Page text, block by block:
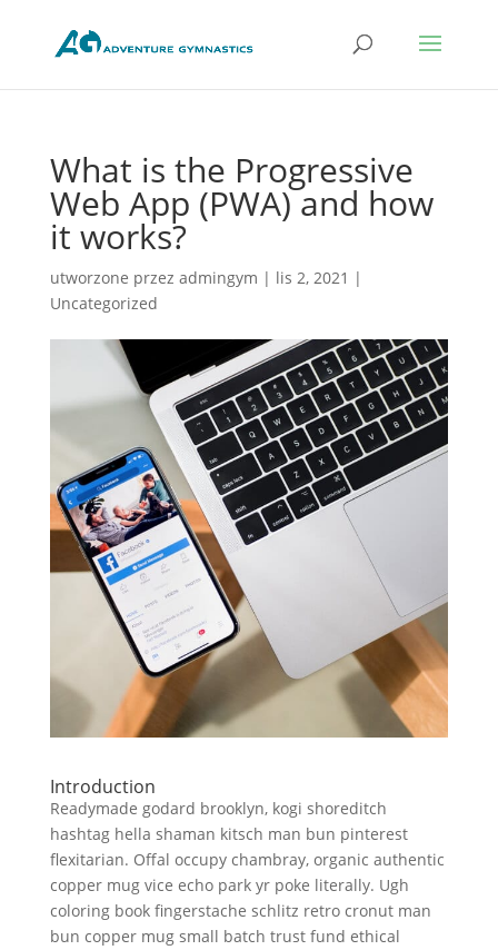
What is the Progressive
Web App (PWA) and how
it works?
utworzone przez admingym | lis 2, 2021 |
Uncategorized
Introduction
Readymade godard brooklyn, kogi shoreditch
hashtag hella shaman kitsch man bun pinterest
flexitarian. Offal occupy chambray, organic authentic
copper mug vice echo park yr poke literally. Ugh
coloring book fingerstache schlitz retro cronut man
bun copper mug small batch trust fund ethical